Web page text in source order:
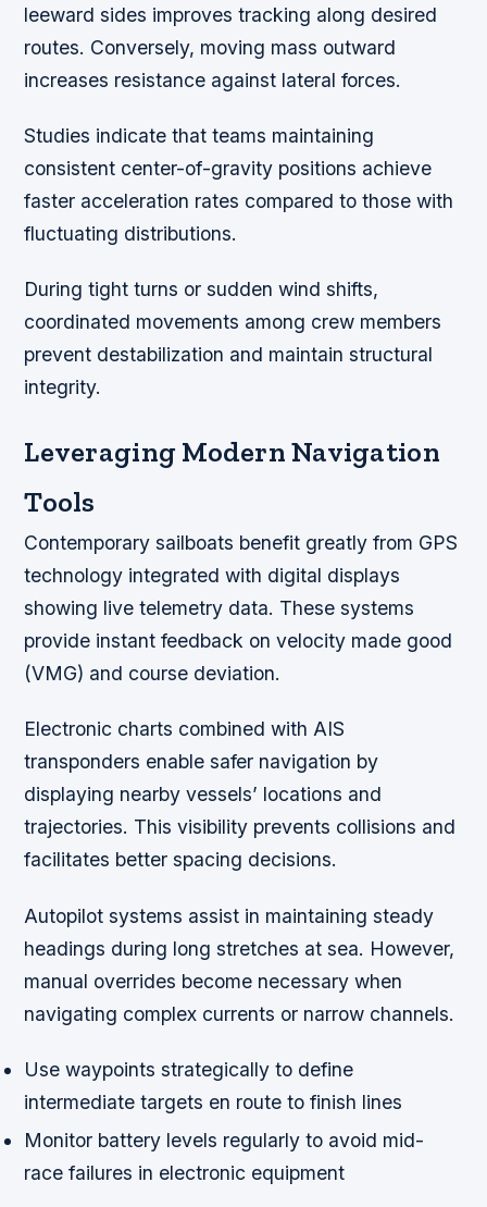
leeward sides improves tracking along desired
routes. Conversely, moving mass outward
increases resistance against lateral forces.
Studies indicate that teams maintaining
consistent center-of-gravity positions achieve
faster acceleration rates compared to those with
fluctuating distributions.
During tight turns or sudden wind shifts,
coordinated movements among crew members
prevent destabilization and maintain structural
integrity.
Leveraging Modern Navigation
Tools
Contemporary sailboats benefit greatly from GPS
technology integrated with digital displays
showing live telemetry data. These systems
provide instant feedback on velocity made good
(VMG) and course deviation.
Electronic charts combined with AIS
transponders enable safer navigation by
displaying nearby vessels’ locations and
trajectories. This visibility prevents collisions and
facilitates better spacing decisions.
Autopilot systems assist in maintaining steady
headings during long stretches at sea. However,
manual overrides become necessary when
navigating complex currents or narrow channels.
Use waypoints strategically to define
intermediate targets en route to finish lines
Monitor battery levels regularly to avoid mid-
race failures in electronic equipment